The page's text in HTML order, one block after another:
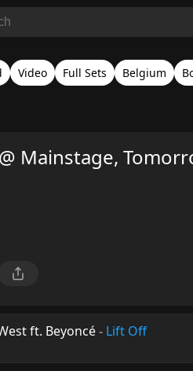
Video Full Sets Belgium
Mainstage,
ft. Beyoncé- Lift Off